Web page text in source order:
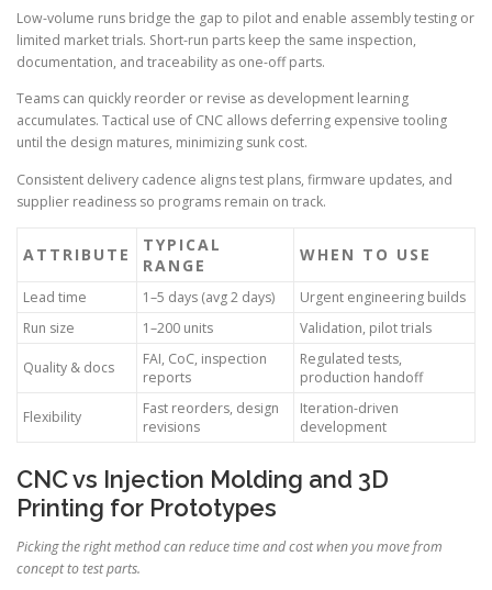
Low-volume runs bridge the gap to pilot and enable assembly testing or
limited market trials. Short-run parts keep the same inspection,
documentation, and traceability as one-off parts.
Teams can quickly reorder or revise as development learning
accumulates. Tactical use of CNC allows deferring expensive tooling
until the design matures, minimizing sunk cost.
Consistent delivery cadence aligns test plans, firmware updates, and
supplier readiness so programs remain on track.
ATTRIBUTE
TYPICAL
RANGE
WHEN TO USE
Lead time 1–5 days (avg 2 days)
Urgent engineering builds
Run size
1–200 units Validation, pilot trials
Quality & docs
FAI, CoC, inspection
reports
Regulated tests,
production handoff
Flexibility
Fast reorders, design
revisions
Iteration-driven
development
CNC vs Injection Molding and 3D
Printing for Prototypes
Picking the right method can reduce time and cost when you move from
concept to test parts.